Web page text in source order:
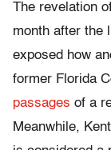
The revelation
month after the
exposed how
former Florida
passages of a
Meanwhile,